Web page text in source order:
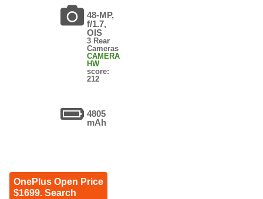
48-MP,
f/1.7,
OIS
3 Rear
Cameras
CAMERA
HW
score:
212
4805
mAh
OnePlus Open Price
$1699. Search